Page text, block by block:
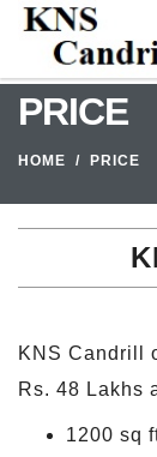
PRICE
HOME PRICE
KNS Candrill
Rs. 48 Lakhs
1200 sq